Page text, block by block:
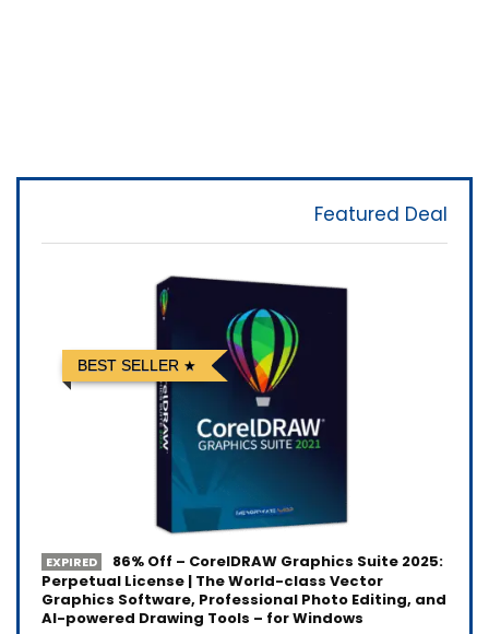
Featured Deal
BEST SELLER
EXPIRED
86% Off – CorelDRAW Graphics Suite 2025:
Perpetual License | The World-class Vector
Graphics Software, Professional Photo Editing, and
AI-powered Drawing Tools – for Windows